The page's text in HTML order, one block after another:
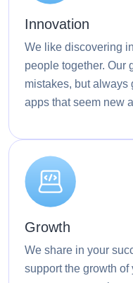
Innovation
We like discovering
people together. Our
mistakes, but always
apps that seem new
Growth
We share in your
support the growth of